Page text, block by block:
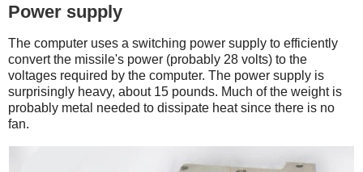
Power supply
The computer uses a switching power supply to efficiently
convert the missile's power (probably 28 volts) to the
voltages required by the computer. The power supply is
surprisingly heavy, about 15 pounds. Much of the weight is
probably metal needed to dissipate heat since there is no
fan.